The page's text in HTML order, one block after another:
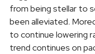
from being stellar to
been alleviated.
to continue lowering
trend continues on